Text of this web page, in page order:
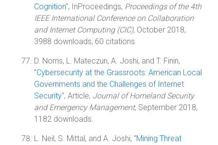
Cognition", InProceedings, Proceedings of the 4th
IEEE International Conference on Collaboration
and Internet Computing (CIC), October 2018,
3988 downloads, 60 citations.
D. Norris, L. Mateczun, A. Joshi, and T. Finin,
"Cybersecurity at the Grassroots: American Local
Governments and the Challenges of Internet
Security", Article, Journal of Homeland Security
and Emergency Management, September 2018,
1182 downloads.
L. Neil, S. Mittal, and A. Joshi, "Mining Threat